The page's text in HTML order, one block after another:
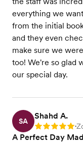
everything we
from the initial
and they even
make sure we
too! We're so glad
our special day.
SA
Shahd A.
Rating: 5 •
A Perfect Day